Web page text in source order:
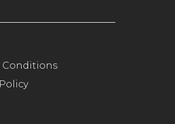
Conditions